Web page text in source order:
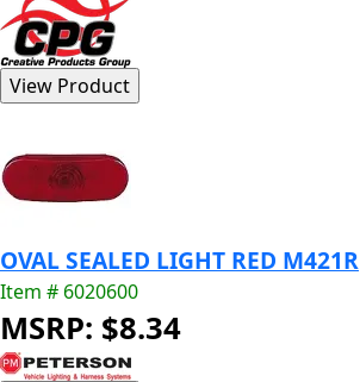
OVAL SEALED LIGHT RED M421R
Item # 6020600
MSRP: $8.34